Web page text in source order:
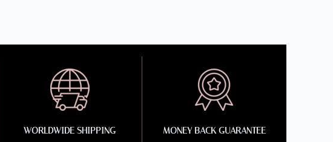
WORLDWIDE SHIPPING MONEY BACK GUARANTEE